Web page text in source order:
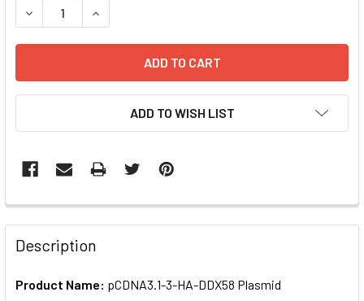
ADD TO WISH LIST
FREQUENTLY
BOUGHT
TOGETHER:
Description
Product Name: pCDNA3.1-3-HA-DDX58 Plasmid